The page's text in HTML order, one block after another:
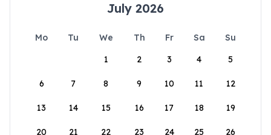
July 2026
Mo Tu We Th Fr Sa
Su
1
2 3 4 5
6 7 8 9 10 11 12
13 14 15 16 17 18 19
20 21 22 23 24 25 26